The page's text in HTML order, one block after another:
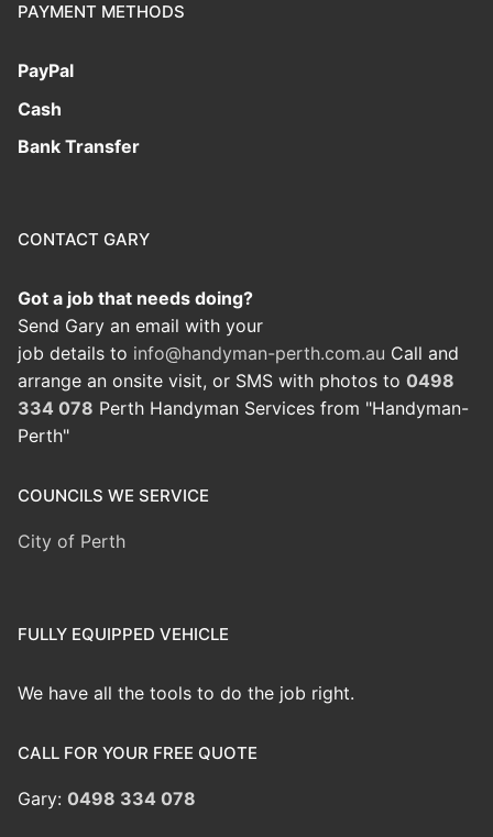
PAYMENT METHODS
PayPal
Cash
Bank Transfer
CONTACT GARY
Got a job that needs doing?
Send Gary an email with your
job details to info@handyman-perth.com.au Call and
arrange an onsite visit, or SMS with photos to 0498
334 078 Perth Handyman Services from "Handyman-
Perth"
COUNCILS WE SERVICE
City of Perth
FULLY EQUIPPED VEHICLE
We have all the tools to do the job right.
CALL FOR YOUR FREE QUOTE
Gary: 0498 334 078